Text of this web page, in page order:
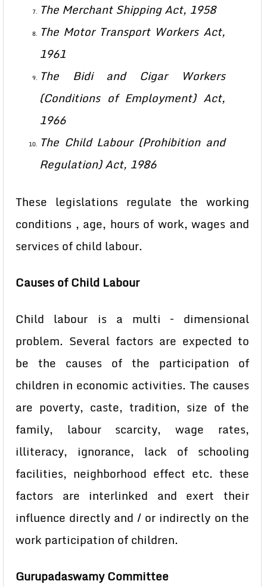
The Merchant Shipping Act, 1958
The Motor Transport Workers Act,
1961
The Bidi and Cigar Workers
(Conditions of Employment) Act,
1966
The Child Labour (Prohibition and
Regulation) Act, 1986
These legislations regulate the working
conditions , age, hours of work, wages and
services of child labour.
Causes of Child Labour
Child labour is a multi – dimensional
problem. Several factors are expected to
be the causes of the participation of
children in economic activities. The causes
are poverty, caste, tradition, size of the
family, labour scarcity, wage rates,
illiteracy, ignorance, lack of schooling
facilities, neighborhood effect etc. these
factors are interlinked and exert their
influence directly and / or indirectly on the
work participation of children.
Gurupadaswamy Committee